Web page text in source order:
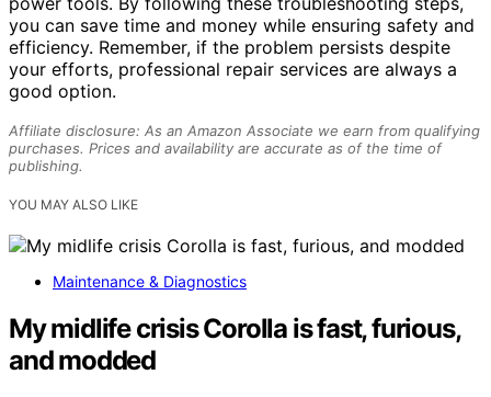
you can save time and money while ensuring safety and
efficiency. Remember, if the problem persists despite
your efforts, professional repair services are always a
good option.
Affiliate disclosure: As an Amazon Associate we earn from qualifying
purchases. Prices and availability are accurate as of the time of
publishing.
YOU MAY ALSO LIKE
Maintenance & Diagnostics
My midlife crisis Corolla is fast, furious,
and modded